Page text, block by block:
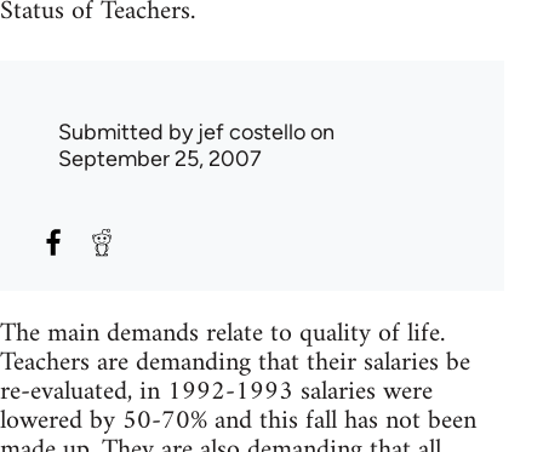
Status of Teachers.
Submitted by jef costelloon
September 25, 2007
The main demands relate to quality of life.
Teachers are demanding that their salaries be
re-evaluated, in 1992-1993 salaries were
lowered by 50-70% and this fall has not been